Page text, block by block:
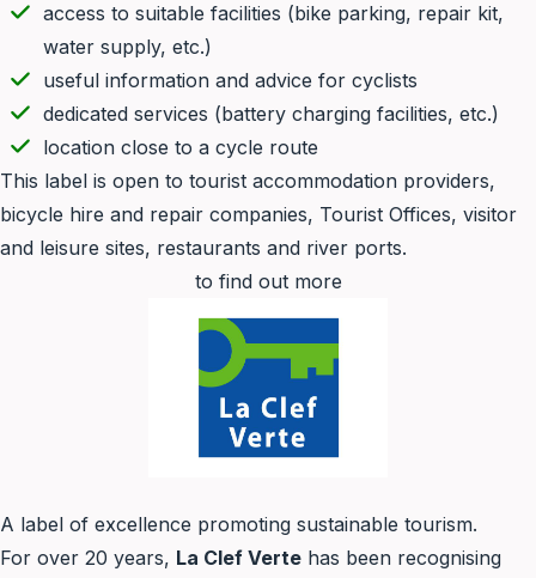
access to suitable facilities (bike parking, repair kit,
water supply, etc.)
useful information and advice for cyclists
dedicated services (battery charging facilities, etc.)
location close to a cycle route
This label is open to tourist accommodation providers,
bicycle hire and repair companies, Tourist Offices, visitor
and leisure sites, restaurants and river ports.
to find out more
A label of excellence promoting sustainable tourism.
For over 20 years, La Clef Verte has been recognising